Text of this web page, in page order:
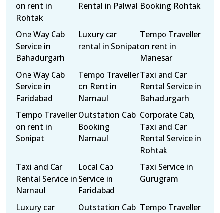
on rent in
Rohtak
Rental in Palwal Booking Rohtak
One Way Cab
Service in
Bahadurgarh
Luxury car
rental in Sonipat
Tempo Traveller
on rent in
Manesar
One Way Cab
Service in
Faridabad
Tempo Traveller
on Rent in
Narnaul
Taxi and Car
Rental Service in
Bahadurgarh
Tempo Traveller
on rent in
Sonipat
Outstation Cab
Booking
Narnaul
Corporate Cab,
Taxi and Car
Rental Service in
Rohtak
Taxi and Car
Rental Service in
Narnaul
Local Cab
Service in
Faridabad
Taxi Service in
Gurugram
Luxury car
Outstation Cab Tempo Traveller